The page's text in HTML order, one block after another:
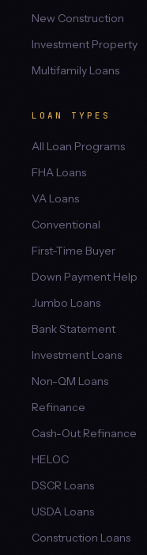
New Construction
Investment Property
Multifamily Loans
LOAN TYPES
All Loan Programs
FHA Loans
VA Loans
Conventional
First-Time Buyer
Down Payment Help
Jumbo Loans
Bank Statement
Investment Loans
Non-QM Loans
Refinance
Cash-Out Refinance
HELOC
DSCR Loans
USDA Loans
Construction Loans